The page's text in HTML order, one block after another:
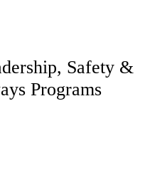
Safety &
Programs